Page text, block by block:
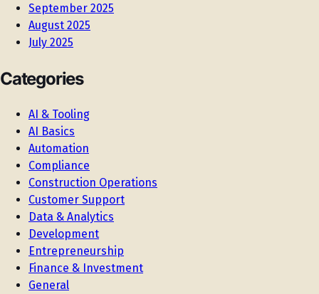
September 2025
August 2025
July 2025
Categories
AI & Tooling
AI Basics
Automation
Compliance
Construction Operations
Customer Support
Data & Analytics
Development
Entrepreneurship
Finance & Investment
General